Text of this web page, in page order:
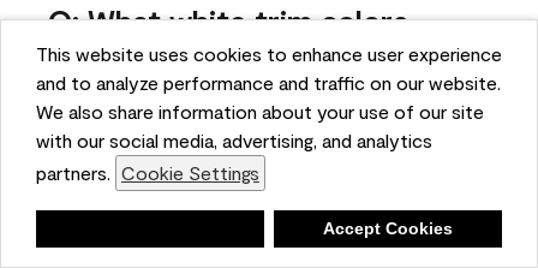
This website uses cookies to enhance user experience
and to analyze performance and traffic on our website.
We also share information about your use of our site
with our social media, advertising, and analytics
partners. Cookie Settings
Accept Cookies
Q: What white trim colors
works best with AF-295?
bonnie
5 months ago